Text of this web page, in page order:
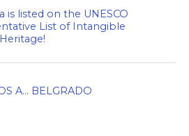
is listed on the UNESCO
List of Intangible
A… BELGRADO